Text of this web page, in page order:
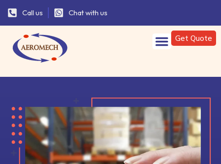
Call us Chat with us
Get Quote